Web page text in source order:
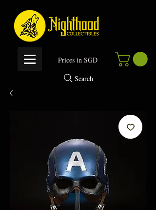
Prices in SGD
Search